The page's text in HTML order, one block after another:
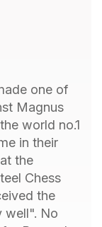
one of
Magnus
world no.1
in their
the
Chess
the
well". No